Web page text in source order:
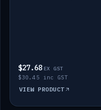
$27.68 EX GST
$30.45 inc GST
VIEW PRODUCT